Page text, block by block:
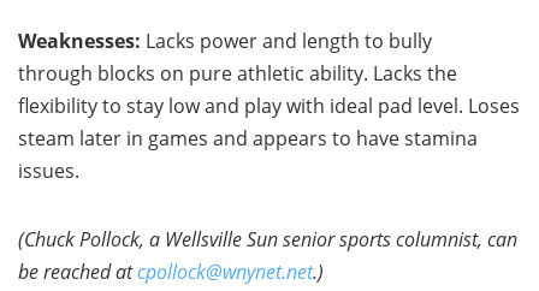
Weaknesses: Lacks power and length to bully
through blocks on pure athletic ability. Lacks the
flexibility to stay low and play with ideal pad level. Loses
steam later in games and appears to have stamina
issues.
(Chuck Pollock, a Wellsville Sun senior sports columnist, can
be reached atcpollock@wnynet.net.)